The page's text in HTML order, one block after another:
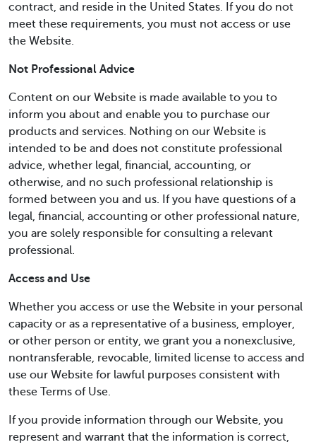
contract, and reside in the United States. If you do not
meet these requirements, you must not access or use
the Website.
Not Professional Advice
Content on our Website is made available to you to
inform you about and enable you to purchase our
products and services. Nothing on our Website is
intended to be and does not constitute professional
advice, whether legal, financial, accounting, or
otherwise, and no such professional relationship is
formed between you and us. If you have questions of a
legal, financial, accounting or other professional nature,
you are solely responsible for consulting a relevant
professional.
Access and Use
Whether you access or use the Website in your personal
capacity or as a representative of a business, employer,
or other person or entity, we grant you a nonexclusive,
nontransferable, revocable, limited license to access and
use our Website for lawful purposes consistent with
these Terms of Use.
If you provide information through our Website, you
represent and warrant that the information is correct,